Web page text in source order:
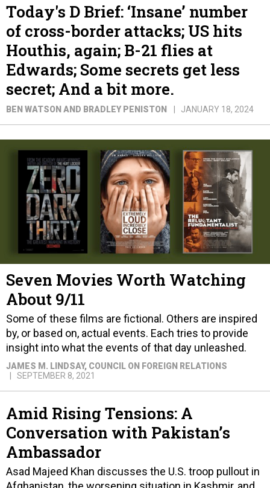
Today's D Brief: ‘Insane’ number
of cross-border attacks; US hits
Houthis, again; B-21 flies at
Edwards; Some secrets get less
secret; And a bit more.
BEN WATSON AND BRADLEY PENISTON JANUARY 18, 2024
Seven Movies Worth Watching
About 9/11
Some of these films are fictional. Others are inspired
by, or based on, actual events. Each tries to provide
insight into what the events of that day unleashed.
JAMES M. LINDSAY, COUNCIL ON FOREIGN RELATIONS
SEPTEMBER 8, 2021
Amid Rising Tensions: A
Conversation with Pakistan’s
Ambassador
Asad Majeed Khan discusses the U.S. troop pullout in